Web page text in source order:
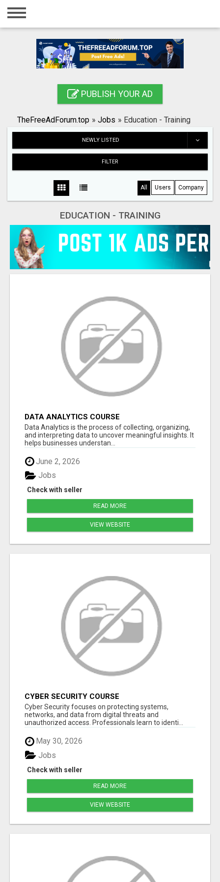
Home
Registration
Search
PUBLISH YOUR AD
TheFreeAdForum.top » Jobs » Education - Training
NEWLY LISTED
FILTER
All Users Company
EDUCATION - TRAINING
DATA ANALYTICS COURSE
Data Analytics is the process of collecting, organizing,
and interpreting data to uncover meaningful insights. It
helps businesses understan...
June 2, 2026
Check with seller
Jobs
READ MORE
VIEW WEBSITE
CYBER SECURITY COURSE
Cyber Security focuses on protecting systems,
networks, and data from digital threats and
unauthorized access. Professionals learn to identi...
May 30, 2026
Check with seller
Jobs
READ MORE
VIEW WEBSITE